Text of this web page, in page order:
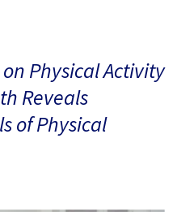
Physical Activity
Reveals
of Physical